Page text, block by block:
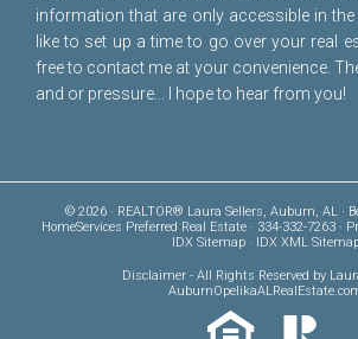
information that are only accessible in
like to set up a time to go over your real
free to contact me at your convenience.
and or pressure... I hope to hear from you!
© 2026 · REALTOR® Laura Sellers, Auburn, AL ·
HomeServices Preferred Real Estate · 334-332-7263 ·
IDX Sitemap· IDX XML
Disclaimer - All Rights Reserved by